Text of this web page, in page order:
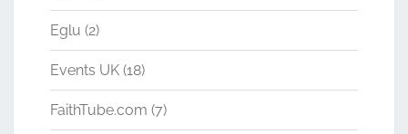
Eglu (2)
Events UK (18)
FaithTube.com (7)